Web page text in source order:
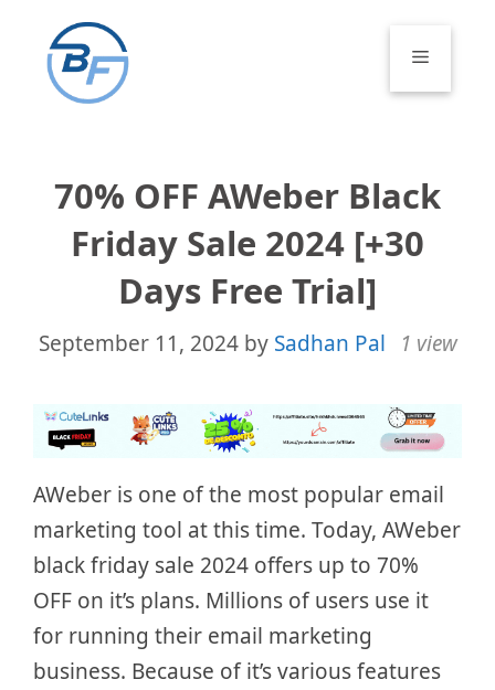
content
Menu
70% OFF AWeber Black
Friday Sale 2024 [+30
Days Free Trial]
September 11, 2024 by Sadhan Pal 1 view
AWeber is one of the most popular email
marketing tool at this time. Today, AWeber
black friday sale 2024 offers up to 70%
OFF on it’s plans. Millions of users use it
for running their email marketing
business. Because of it’s various features